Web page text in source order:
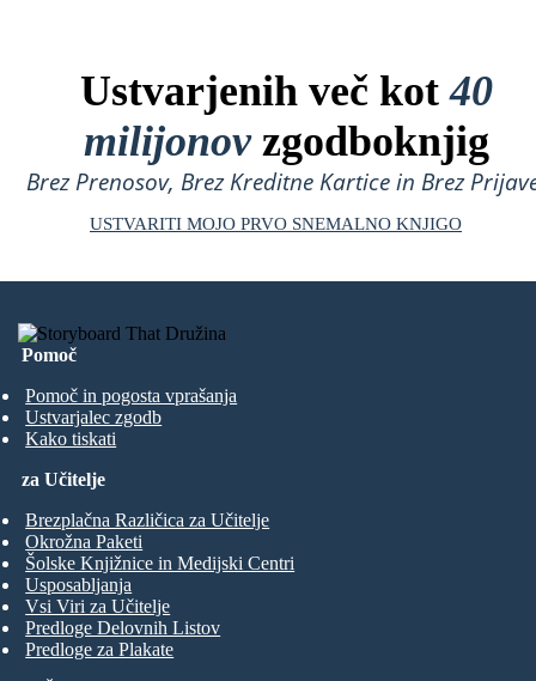
Ustvarjenih več kot40
milijonovzgodboknjig
Brez Prenosov, Brez Kreditne Kartice in Brez
USTVARITI MOJO PRVO SNEMALNO KNJIGO
Pomoč
Pomoč in pogosta vprašanja
Ustvarjalec zgodb
Kako tiskati
za Učitelje
Brezplačna Različica za Učitelje
Okrožna Paketi
Šolske Knjižnice in Medijski Centri
Usposabljanja
Vsi Viri za Učitelje
Predloge Delovnih Listov
Predloge za Plakate